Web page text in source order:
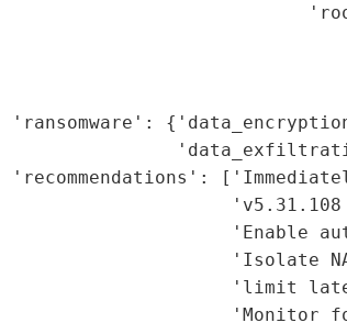
'ransomware':
'recommendations':
'v5.31.108
'Enable
'Isolate
'limit
'Monitor